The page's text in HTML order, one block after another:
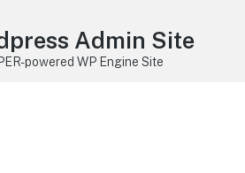
Admin Site
powered WP Engine Site